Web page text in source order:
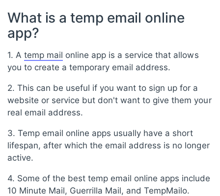
What is a temp email online
app?
1. Atemp mail online app is a service that allows
you to create a temporary email address.
2. This can be useful if you want to sign up for a
website or service but don't want to give them your
real email address.
3. Temp email online apps usually have a short
lifespan, after which the email address is no longer
active.
4. Some of the best temp email online apps include
10 Minute Mail, Guerrilla Mail, and TempMailo.